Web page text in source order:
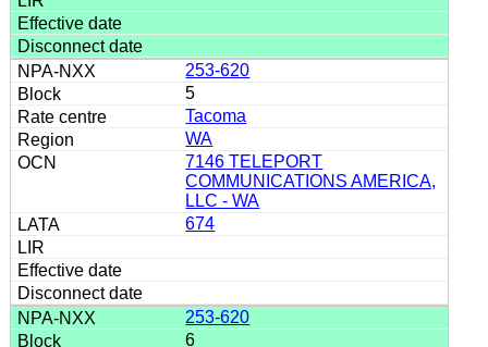
253-620
5
Tacoma
WA
7146 TELEPORT
COMMUNICATIONS AMERICA,
LLC - WA
674
253-620
6